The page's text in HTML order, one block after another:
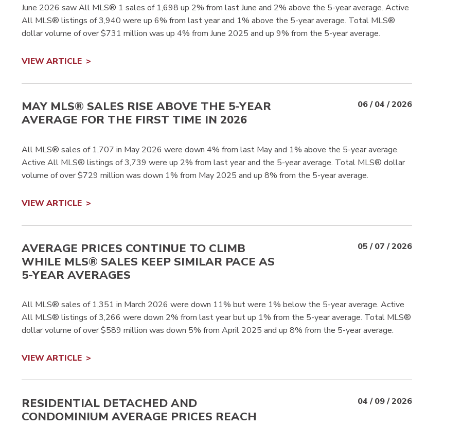
June 2026 saw All MLS® 1 sales of 1,698 up 2% from last June and 2% above the 5-year average. Active
All MLS® listings of 3,940 were up 6% from last year and 1% above the 5-year average. Total MLS®
dollar volume of over $731 million was up 4% from June 2025 and up 9% from the 5-year average.
VIEW ARTICLE
MAY MLS® SALES RISE ABOVE THE 5-YEAR
AVERAGE FOR THE FIRST TIME IN 2026
06 / 04 / 2026
All MLS® sales of 1,707 in May 2026 were down 4% from last May and 1% above the 5-year average.
Active All MLS® listings of 3,739 were up 2% from last year and the 5-year average. Total MLS® dollar
volume of over $729 million was down 1% from May 2025 and up 8% from the 5-year average.
VIEW ARTICLE
AVERAGE PRICES CONTINUE TO CLIMB
WHILE MLS® SALES KEEP SIMILAR PACE AS
5-YEAR AVERAGES
05 / 07 / 2026
All MLS® sales of 1,351 in March 2026 were down 11% but were 1% below the 5-year average. Active
All MLS® listings of 3,266 were down 2% from last year but up 1% from the 5-year average. Total MLS®
dollar volume of over $589 million was down 5% from April 2025 and up 8% from the 5-year average.
VIEW ARTICLE
RESIDENTIAL DETACHED AND
CONDOMINIUM AVERAGE PRICES REACH
04 / 09 / 2026